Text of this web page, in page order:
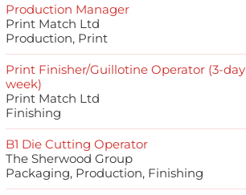
Production Manager
Print Match Ltd
Production, Print
Print Finisher/Guillotine Operator (3-day
week)
Print Match Ltd
Finishing
B1 Die Cutting Operator
The Sherwood Group
Packaging, Production, Finishing